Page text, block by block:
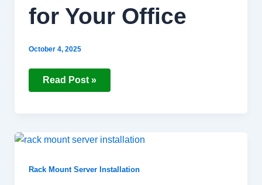
for Your Office
October 4, 2025
Read Post »
Rack Mount Server Installation
Expert
Tips
Rack
Mount